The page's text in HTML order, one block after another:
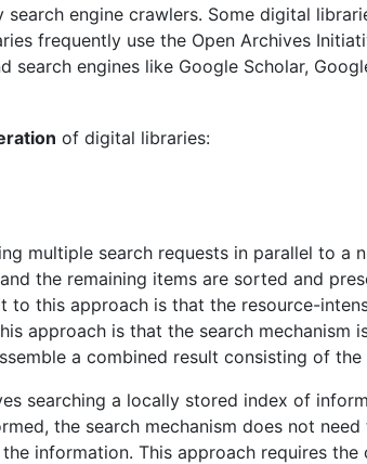
engine crawlers. Some digital
frequently use the Open Archives
engines like Google Scholar,
of digital libraries:
multiple search requests in parallel to a
the remaining items are sorted and
to this approach is that the resource-
approach is that the search mechanism
a combined result consisting of
searching a locally stored index of
the search mechanism does not
information. This approach requires